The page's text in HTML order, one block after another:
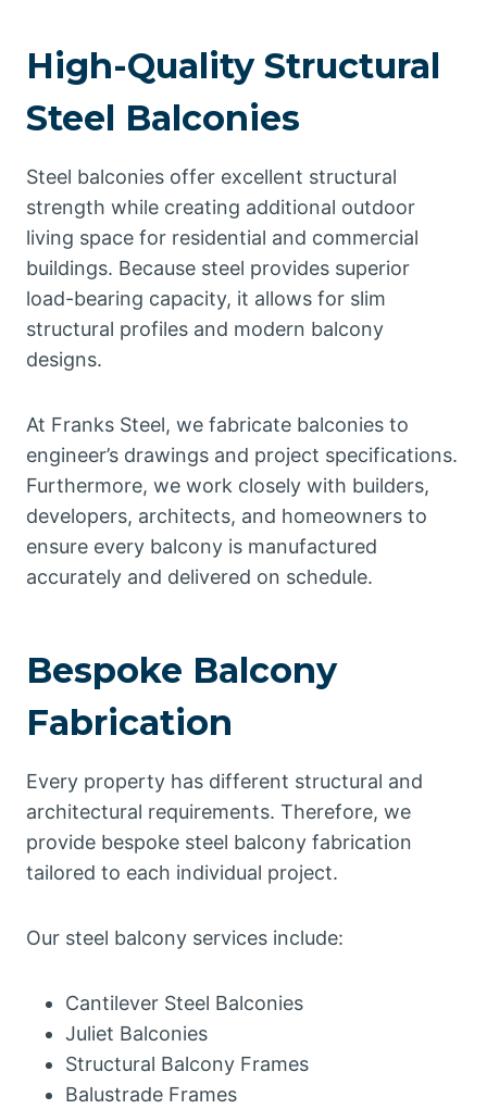
High-Quality Structural
Steel Balconies
Steel balconies offer excellent structural
strength while creating additional outdoor
living space for residential and commercial
buildings. Because steel provides superior
load-bearing capacity, it allows for slim
structural profiles and modern balcony
designs.
At Franks Steel, we fabricate balconies to
engineer’s drawings and project specifications.
Furthermore, we work closely with builders,
developers, architects, and homeowners to
ensure every balcony is manufactured
accurately and delivered on schedule.
Bespoke Balcony
Fabrication
Every property has different structural and
architectural requirements. Therefore, we
provide bespoke steel balcony fabrication
tailored to each individual project.
Our steel balcony services include:
Cantilever Steel Balconies
Juliet Balconies
Structural Balcony Frames
Balustrade Frames